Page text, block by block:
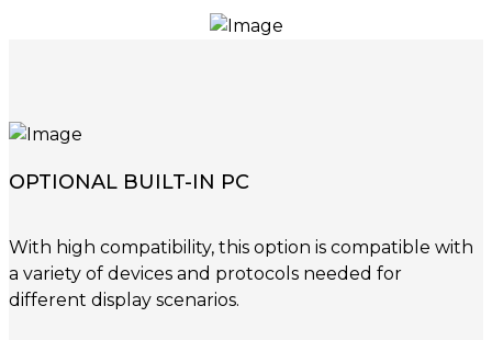
OPTIONAL BUILT-IN PC
With high compatibility, this option is compatible with
a variety of devices and protocols needed for
different display scenarios.